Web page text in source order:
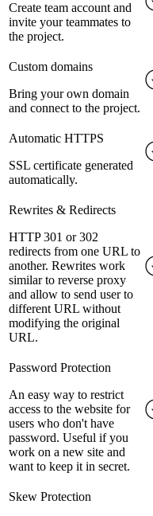
Create team account and
invite your teammates to
the project.
Custom domains
Bring your own domain
and connect to the project.
Automatic HTTPS
SSL certificate generated
automatically.
Rewrites & Redirects
HTTP 301 or 302
redirects from one URL to
another. Rewrites work
similar to reverse proxy
and allow to send user to
different URL without
modifying the original
URL.
Password Protection
An easy way to restrict
access to the website for
users who don't have
password. Useful if you
work on a new site and
want to keep it in secret.
Skew Protection